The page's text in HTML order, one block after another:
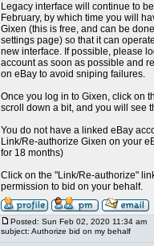
Legacy interface will continue to
February, by which time you will
Gixen (this is free, and can be
settings page) so that it can
new interface. If possible, please
account as soon as possible and
on eBay to avoid sniping failures.
Once you log in to Gixen, click on
scroll down a bit, and you will see
You do not have a linked eBay
Link/Re-authorize Gixen on your
for 18 months)
Click on the "Link/Re-authorize"
permission to bid on your behalf.
Posted: Sun Feb 02, 2020 11:34 am
subject: Authorize bid on my behalf